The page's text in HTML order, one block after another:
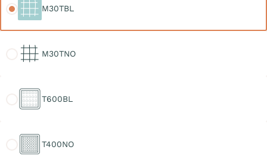
M30TBL
M30TNO
T600BL
T400NO